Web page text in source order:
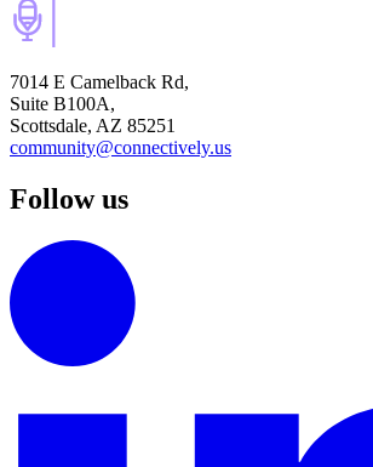
7014 E Camelback Rd,
Suite B100A,
Scottsdale, AZ 85251
community@connectively.us
Follow us